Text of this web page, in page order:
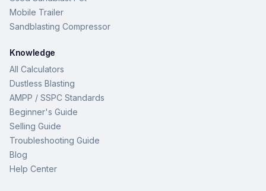
Mobile Trailer
Sandblasting Compressor
Knowledge
All Calculators
Dustless Blasting
AMPP / SSPC Standards
Beginner's Guide
Selling Guide
Troubleshooting Guide
Blog
Help Center